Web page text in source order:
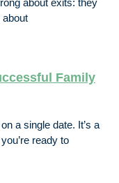
about
Family
a single date. It’s a
ready to